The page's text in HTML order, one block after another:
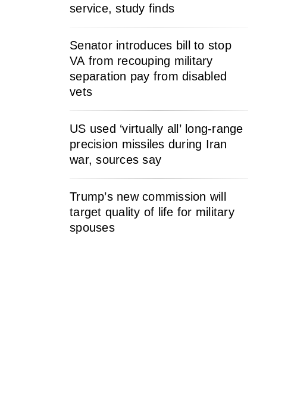
service, study finds
Senator introduces bill to stop
VA from recouping military
separation pay from disabled
vets
US used ‘virtually all’ long-range
precision missiles during Iran
war, sources say
Trump’s new commission will
target quality of life for military
spouses